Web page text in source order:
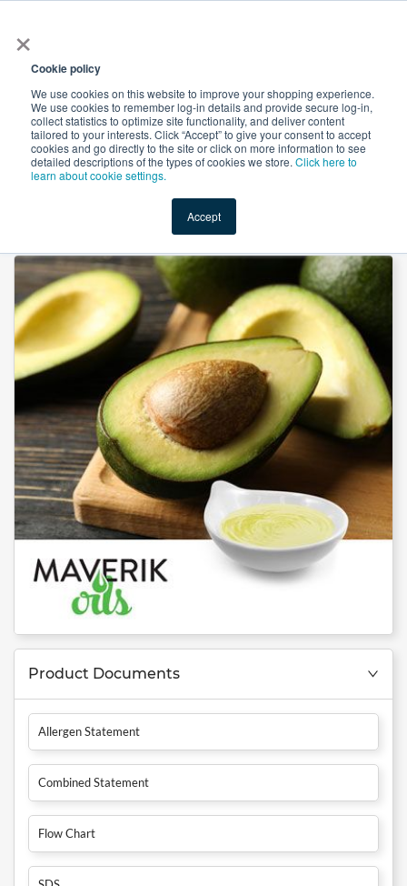
×
Cookie policy
We use cookies on this website to improve your shopping experience.
We use cookies to remember log-in details and provide secure log-in,
collect statistics to optimize site functionality, and deliver content
tailored to your interests. Click “Accept” to give your consent to accept
cookies and go directly to the site or click on more information to see
detailed descriptions of the types of cookies we store. Click here to
learn about cookie settings.
Accept
Shop Value-Added New Ingredients Promotional
RBD Avocado Oil by Maverik Oils
Product Documents
Allergen Statement
Combined Statement
Flow Chart